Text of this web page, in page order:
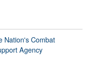
Nation's Combat
Agency